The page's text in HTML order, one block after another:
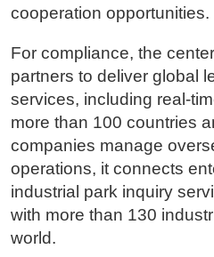
cooperation opportunities.
For compliance, the
partners to deliver global
services, including real-
more than 100 countries
companies manage
operations, it connects
industrial park inquiry
with more than 130
world.